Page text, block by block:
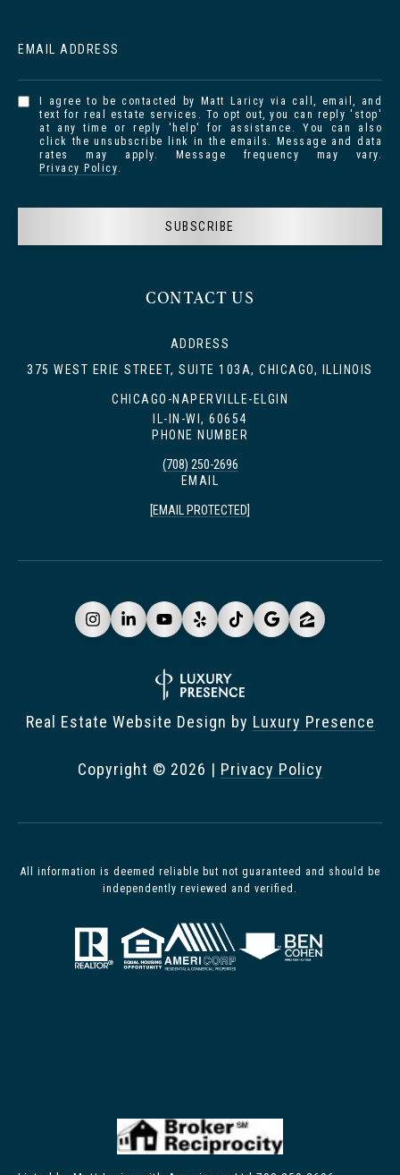
CONTACT US
ADDRESS
375 WEST ERIE STREET, SUITE 103A, CHICAGO, ILLINOIS
CHICAGO-NAPERVILLE-ELGIN
IL-IN-WI, 60654
PHONE NUMBER
(708) 250-2696
EMAIL
[EMAIL PROTECTED]
EMAIL ADDRESS
I agree to be contacted by Matt Laricy via call, email, and
text for real estate services. To opt out, you can reply 'stop'
at any time or reply 'help' for assistance. You can also
click the unsubscribe link in the emails. Message and data
rates may apply. Message frequency may vary.
Privacy Policy.
SUBSCRIBE
All information is deemed reliable but not guaranteed and should be
independently reviewed and verified.
Real Estate Website Design by Luxury Presence
Copyright © 2026 | Privacy Policy